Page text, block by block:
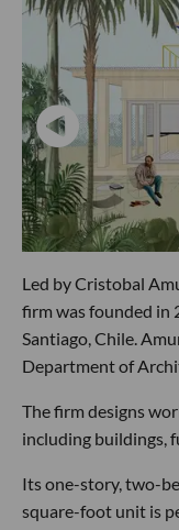
Led by Cristobal
firm was founded in
Santiago, Chile.
Department of
The firm designs
including buildings,
Its one-story, two-
square-foot unit is